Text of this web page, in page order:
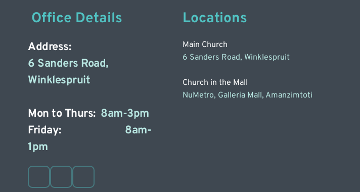
Office Details
Address:
6 Sanders Road,
Winklespruit
Mon to Thurs: 8am-3pm
Friday:
8am-
1pm
Locations
Main Church
6 Sanders Road, Winklespruit
Church in the Mall
NuMetro, Galleria Mall, Amanzimtoti